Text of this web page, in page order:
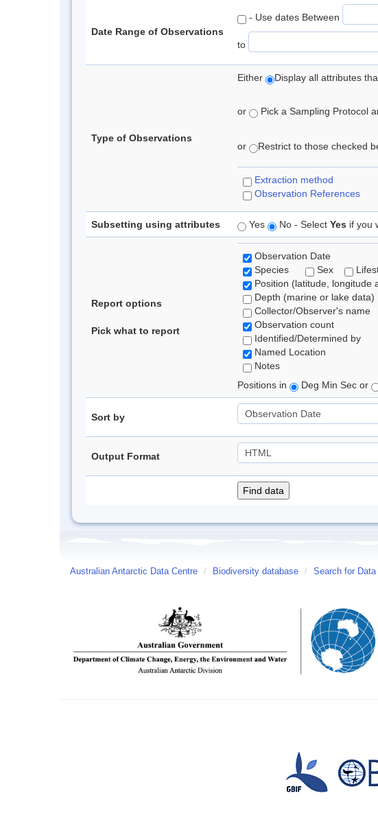
Date Range of Observations
- Use dates Between
to
Type of Observations
Either Display all attributes
or Pick a Sampling Protocol
or Restrict to those checked
Extraction method
Observation References
Subsetting using attributes Yes No - Select Yes if you
Report options
Pick what to report
Observation Date
Species
Sex
Position (latitude, longitude
Depth (marine or lake data)
Collector/Observer's name
Observation count
Identified/Determined by
Named Location
Notes
Positions in
Deg Min Sec or
Sort by
Output Format
Australian Antarctic Data Centre / Biodiversity database / Search for Data